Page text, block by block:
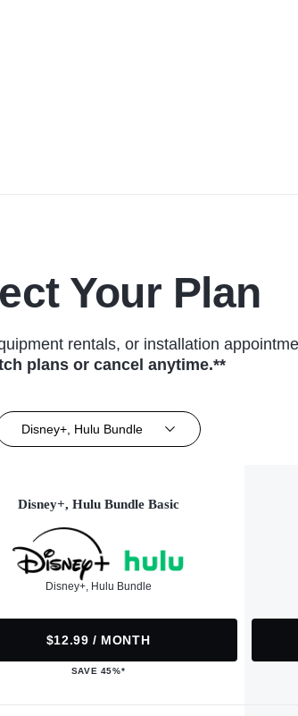
Your Plan
rentals, or installation
plans or cancel anytime.**
Disney+, Hulu Bundle
Disney+, Hulu Bundle Basic
Disney+, Hulu Bundle
$12.99 / MONTH
SAVE 45%*